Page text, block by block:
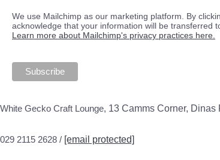
We use Mailchimp as our marketing platform. By
acknowledge that your information will be transferred
Learn more about Mailchimp's privacy practices here.
White Gecko Craft Lounge, 13 Camms Corner, Dinas
029 2115 2628 / [email protected]